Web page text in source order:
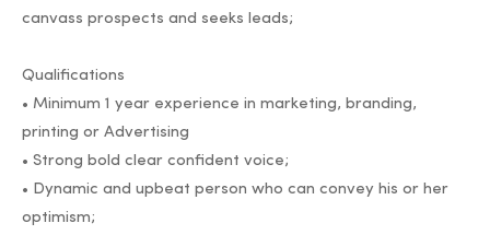
canvass prospects and seeks leads;
Qualifications
• Minimum 1 year experience in marketing, branding,
printing or Advertising
• Strong bold clear confident voice;
• Dynamic and upbeat person who can convey his or her
optimism;